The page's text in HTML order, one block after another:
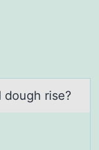
dоugh rise?